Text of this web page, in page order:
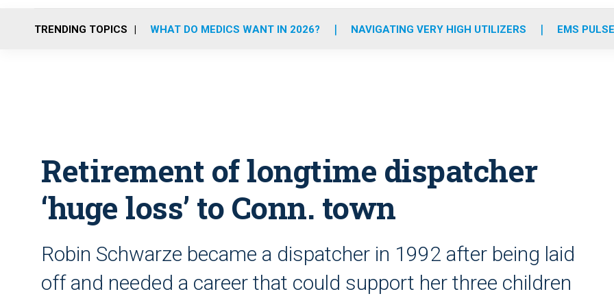
o
r
r
m
e
i
TRENDING TOPICS WHAT DO MEDICS WANT IN 2026? NAVIGATING VERY HIGH UTILIZERS EMS
Retirement of longtime dispatcher
‘huge loss’ to Conn. town
Robin Schwarze became a dispatcher in 1992 after being laid
off and needed a career that could support her three children